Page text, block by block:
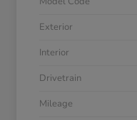
Exterior
Interior
Drivetrain
Mileage